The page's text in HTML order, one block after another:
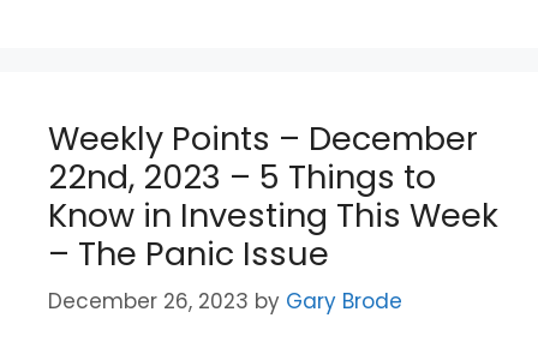
Weekly Points – December
22nd, 2023 – 5 Things to
Know in Investing This Week
– The Panic Issue
December 26, 2023 by Gary Brode